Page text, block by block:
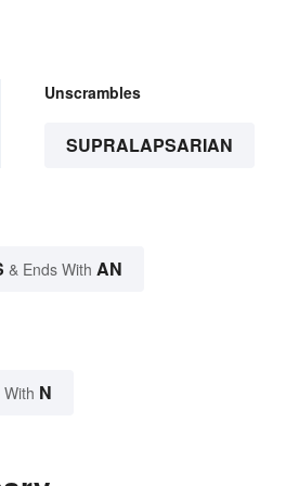
Unscrambles
SUPRALAPSARIAN
& Ends With AN
N